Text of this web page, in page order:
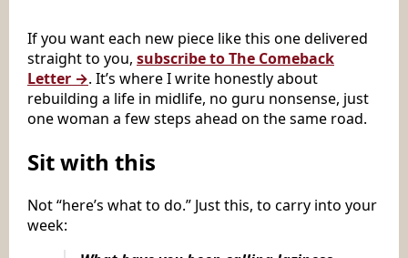
If you want each new piece like this one delivered
straight to you, subscribe to The Comeback
Letter →. It’s where I write honestly about
rebuilding a life in midlife, no guru nonsense, just
one woman a few steps ahead on the same road.
Sit with this
Not “here’s what to do.” Just this, to carry into your
week: